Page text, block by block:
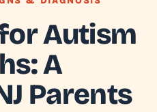
Autism
A
Parents